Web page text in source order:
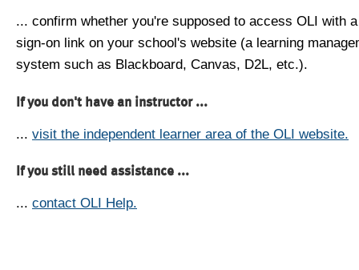
... confirm whether you're supposed to access OLI with
sign-on link on your school's website (a learning
system such as Blackboard, Canvas, D2L, etc.).
If you don't have an instructor ...
... visit the independent learner area of the OLI website.
If you still need assistance ...
... contact OLI Help.